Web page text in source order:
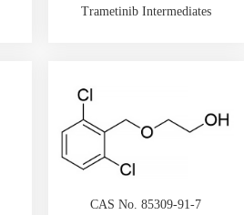
Trametinib Intermediates
CAS No. 85309-91-7